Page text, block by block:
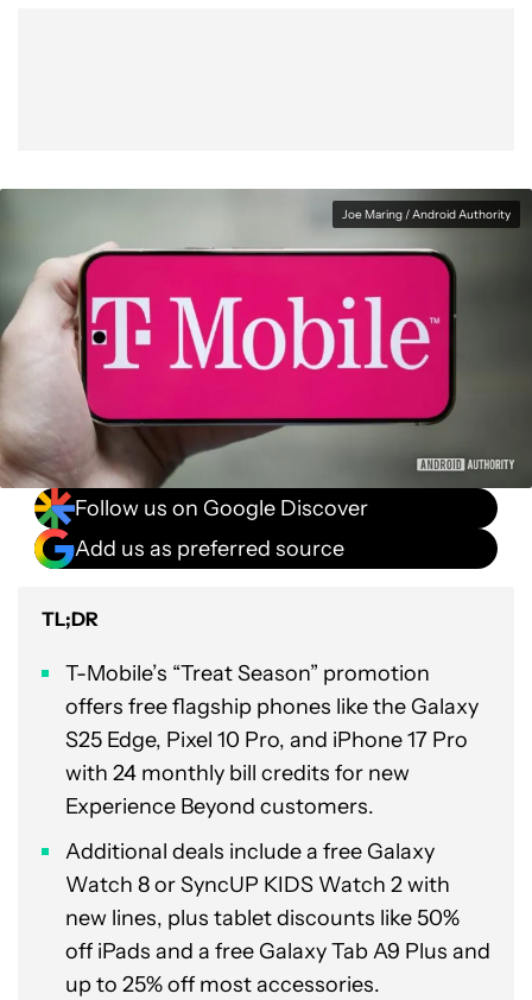
Joe Maring / Android Authority
Follow us on Google Discover
Add us as preferred source
TL;DR
T-Mobile’s “Treat Season” promotion
offers free flagship phones like the Galaxy
S25 Edge, Pixel 10 Pro, and iPhone 17 Pro
with 24 monthly bill credits for new
Experience Beyond customers.
Additional deals include a free Galaxy
Watch 8 or SyncUP KIDS Watch 2 with
new lines, plus tablet discounts like 50%
off iPads and a free Galaxy Tab A9 Plus and
up to 25% off most accessories.